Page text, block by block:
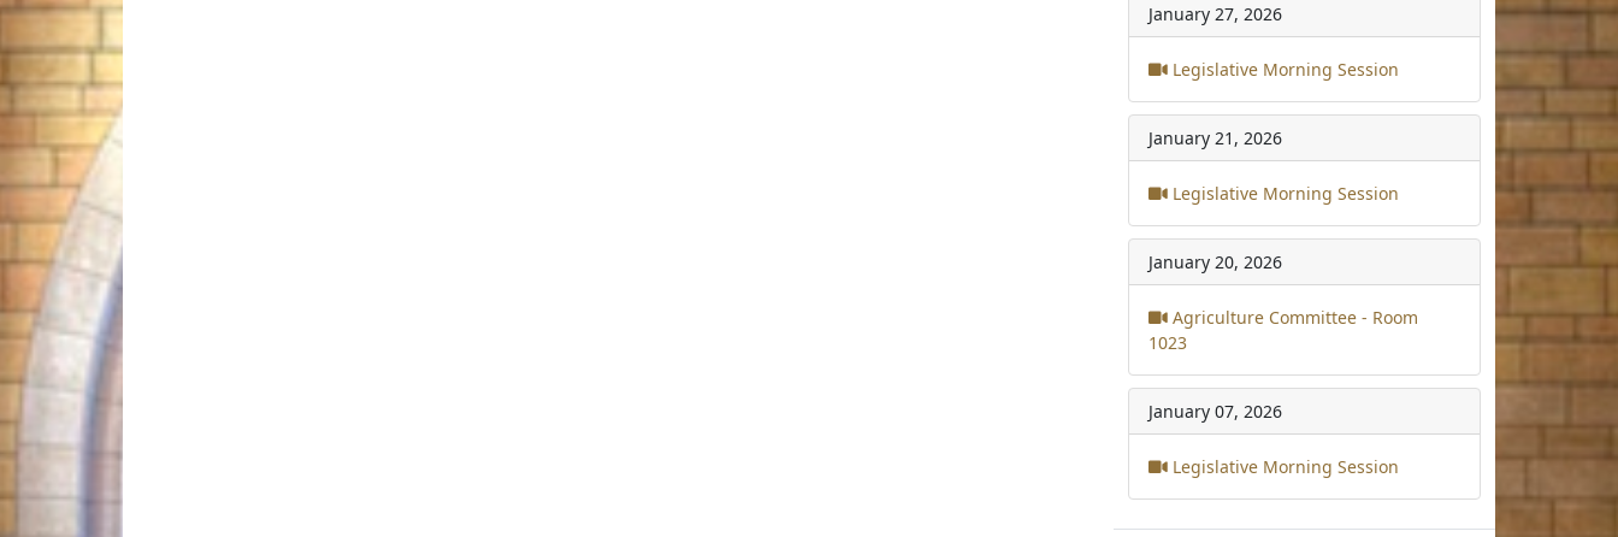
January 27, 2026
Legislative Morning Session
January 21, 2026
Legislative Morning Session
January 20, 2026
Agriculture Committee - Room
1023
January 07, 2026
Legislative Morning Session